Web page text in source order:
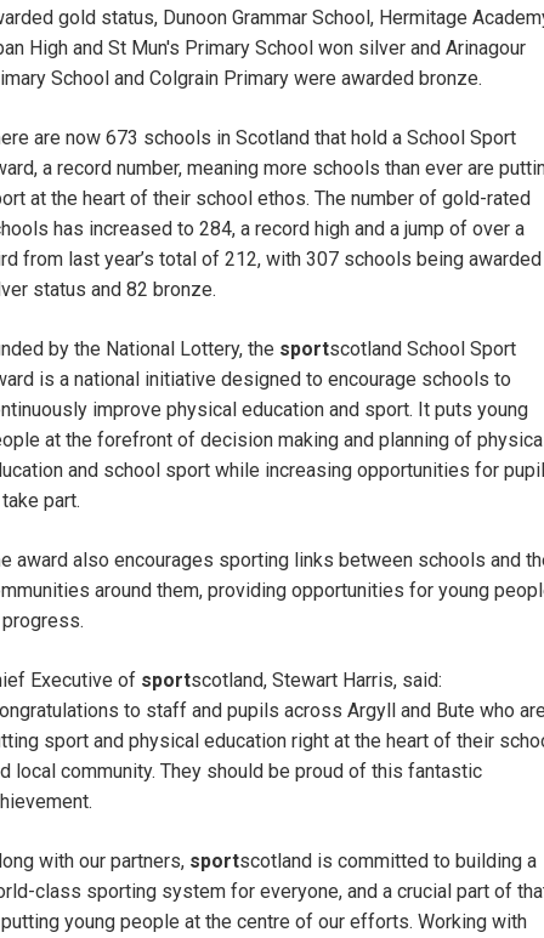
gold status, Dunoon Grammar School, Hermitage
High and St Mun's Primary School won silver and Arinagour
School and Colgrain Primary were awarded bronze.
are now 673 schools in Scotland that hold a School Sport
a record number, meaning more schools than ever are
at the heart of their school ethos. The number of gold-rated
has increased to 284, a record high and a jump of over a
from last year’s total of 212, with 307 schools being awarded
status and 82 bronze.
by the National Lottery, the sportscotland School Sport
is a national initiative designed to encourage schools to
improve physical education and sport. It puts young
at the forefront of decision making and planning of
and school sport while increasing opportunities for
part.
award also encourages sporting links between schools and
around them, providing opportunities for young
Executive of sportscotland, Stewart Harris, said:
to staff and pupils across Argyll and Bute who
sport and physical education right at the heart of their
local community. They should be proud of this fantastic
with our partners, sportscotland is committed to building a
class sporting system for everyone, and a crucial part of
young people at the centre of our efforts. Working with